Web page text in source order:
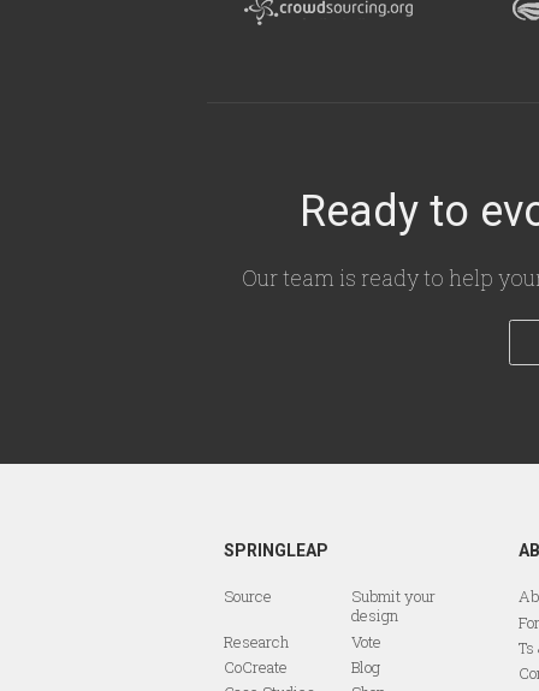
Ready to
Our team is ready to help
SPRINGLEAP
Source
Submit your
design
Research
Vote
CoCreate
Blog
Ts